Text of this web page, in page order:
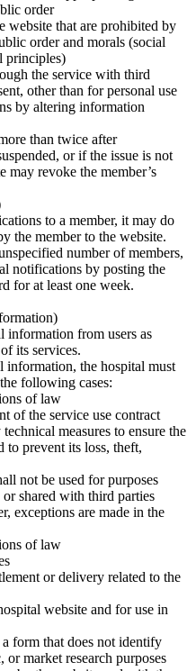
order
website that are prohibited by
order and morals (social
principles)
the service with third
other than for personal use
by altering information
than twice after
or if the issue is not
may revoke the member’s
to a member, it may do
the member to the website.
number of members,
notifications by posting the
for at least one week.
information from users as
its services.
information, the hospital must
following cases:
of law
of the service use contract
measures to ensure the
to prevent its loss, theft,
not be used for purposes
shared with third parties
exceptions are made in the
of law
or delivery related to the
website and for use in
form that does not identify
market research purposes